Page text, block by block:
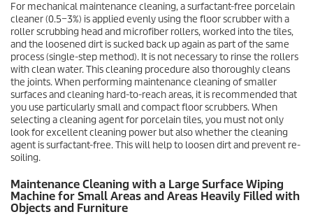
For mechanical maintenance cleaning, a surfactant-free porcelain
cleaner (0.5−3%) is applied evenly using the floor scrubber with a
roller scrubbing head and microfiber rollers, worked into the tiles,
and the loosened dirt is sucked back up again as part of the same
process (single-step method). It is not necessary to rinse the rollers
with clean water. This cleaning procedure also thoroughly cleans
the joints. When performing maintenance cleaning of smaller
surfaces and cleaning hard-to-reach areas, it is recommended that
you use particularly small and compact floor scrubbers. When
selecting a cleaning agent for porcelain tiles, you must not only
look for excellent cleaning power but also whether the cleaning
agent is surfactant-free. This will help to loosen dirt and prevent re-
soiling.
Maintenance Cleaning with a Large Surface Wiping
Machine for Small Areas and Areas Heavily Filled with
Objects and Furniture